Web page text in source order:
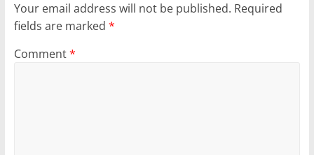
Your email address will not be published. Required
fields are marked *
Comment*